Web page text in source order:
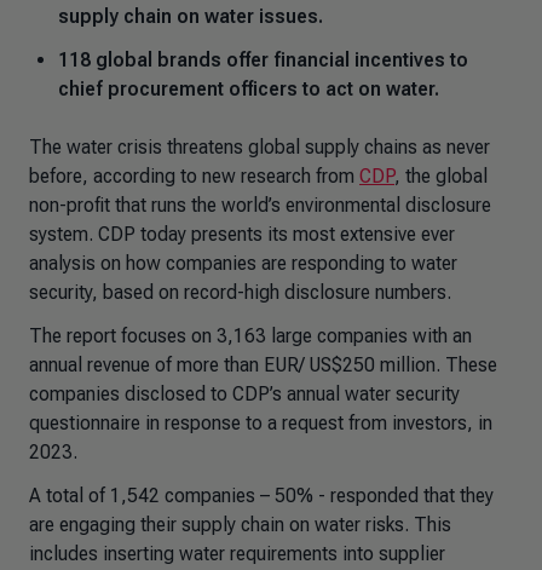
supply chain on water issues.
118 global brands offer financial incentives to
chief procurement officers to act on water.
The water crisis threatens global supply chains as never
before, according to new research from CDP, the global
non-profit that runs the world’s environmental disclosure
system. CDP today presents its most extensive ever
analysis on how companies are responding to water
security, based on record-high disclosure numbers.
The report focuses on 3,163 large companies with an
annual revenue of more than EUR/ US$250 million. These
companies disclosed to CDP’s annual water security
questionnaire in response to a request from investors, in
2023.
A total of 1,542 companies – 50% - responded that they
are engaging their supply chain on water risks. This
includes inserting water requirements into supplier